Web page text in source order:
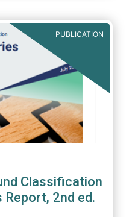
PUBLICATION
Classification
Report, 2nd ed.